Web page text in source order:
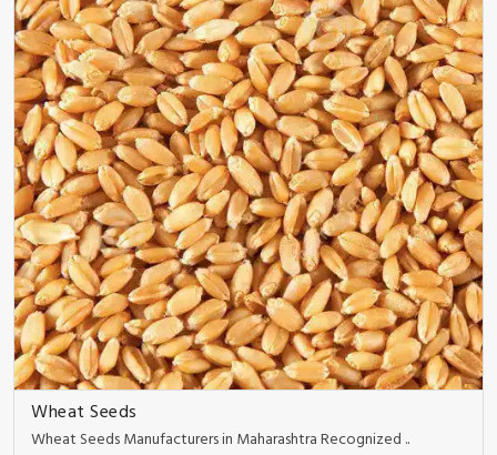
Wheat Seeds
Wheat Seeds Manufacturers in Maharashtra Recognized ..